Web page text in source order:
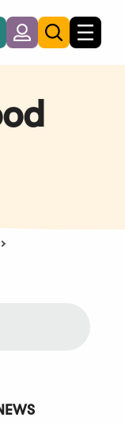
LoginToggle
search
Toggle